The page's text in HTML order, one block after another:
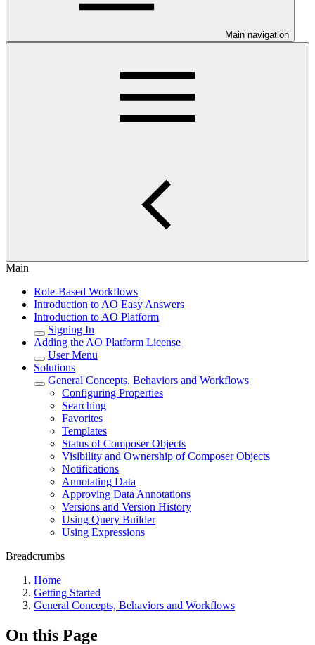
Main navigation
Main
Role-Based Workflows
Introduction to AO Easy Answers
Introduction to AO Platform
Signing In
Adding the AO Platform License
User Menu
Solutions
General Concepts, Behaviors and Workflows
Configuring Properties
Searching
Favorites
Templates
Status of Composer Objects
Visibility and Ownership of Composer Objects
Notifications
Annotating Data
Approving Data Annotations
Versions and Version History
Using Query Builder
Using Expressions
Breadcrumbs
Home
Getting Started
General Concepts, Behaviors and Workflows
On this Page